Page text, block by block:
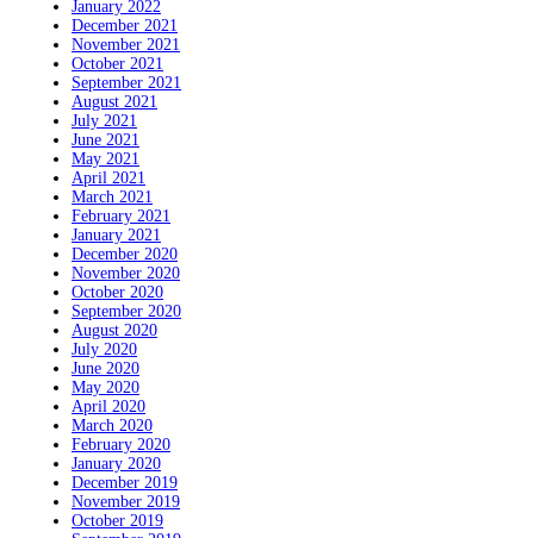
January 2022
December 2021
November 2021
October 2021
September 2021
August 2021
July 2021
June 2021
May 2021
April 2021
March 2021
February 2021
January 2021
December 2020
November 2020
October 2020
September 2020
August 2020
July 2020
June 2020
May 2020
April 2020
March 2020
February 2020
January 2020
December 2019
November 2019
October 2019